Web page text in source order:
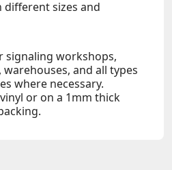
different sizes and
signaling workshops,
and all types
where necessary.
or on a 1mm thick